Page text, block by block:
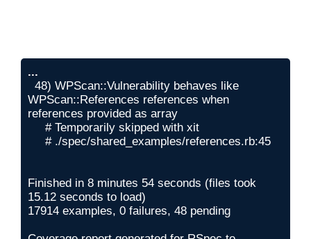
...
WPScan::References references when
references provided as array
Finished in 8 minutes 54 seconds (files took
15.12 seconds to load)
17914 examples, 0 failures, 48 pending